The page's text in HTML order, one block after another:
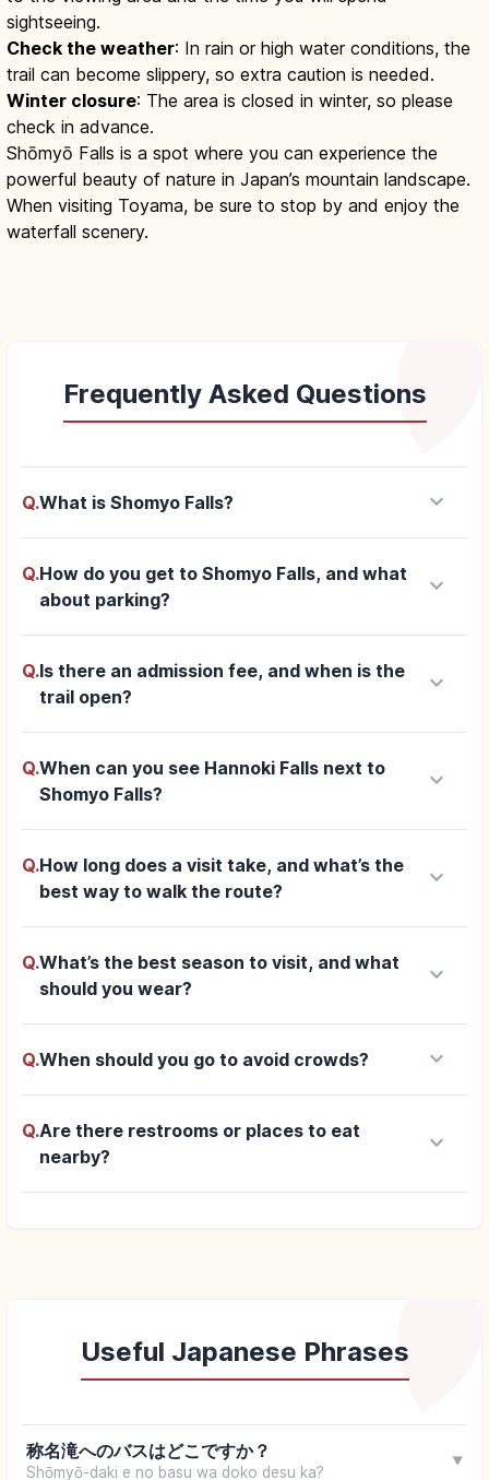
sightseeing.
Check the weather: In rain or high water conditions, the
trail can become slippery, so extra caution is needed.
Winter closure: The area is closed in winter, so please
check in advance.
Shōmyō Falls is a spot where you can experience the
powerful beauty of nature in Japan’s mountain landscape.
When visiting Toyama, be sure to stop by and enjoy the
waterfall scenery.
Frequently Asked Questions
Q.What is Shomyo Falls? keyboard_arrow_down
Q.How do you get to Shomyo Falls, and what
about parking?
keyboard_arrow_down
Q.Is there an admission fee, and when is the
trail open?
keyboard_arrow_down
Q.When can you see Hannoki Falls next to
Shomyo Falls?
keyboard_arrow_down
Q.How long does a visit take, and what’s the
best way to walk the route?
keyboard_arrow_down
Q.What’s the best season to visit, and what
should you wear?
keyboard_arrow_down
Q.When should you go to avoid crowds? keyboard_arrow_down
Q.Are there restrooms or places to eat
nearby?
keyboard_arrow_down
Useful Japanese Phrases
称名滝へのバスはどこですか？
Shōmyō-daki e no basu wa doko desu ka?
▼